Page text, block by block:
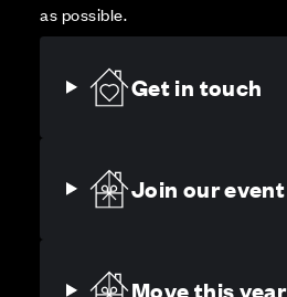
as possible.
Get in touch
Join our event
Move this year